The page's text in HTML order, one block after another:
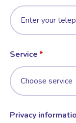
Service
Privacy